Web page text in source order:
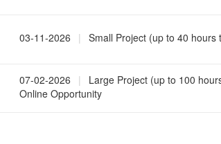
03-11-2026 | Small Project (up to 40 hours
07-02-2026 | Large Project (up to 100
Online Opportunity